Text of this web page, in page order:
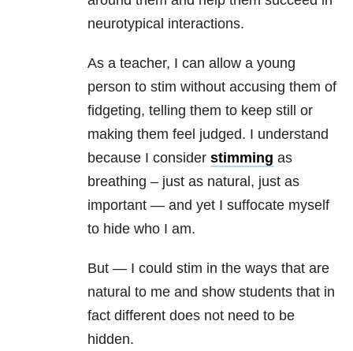
neurotypical interactions.
As a teacher, I can allow a young
person to stim without accusing them of
fidgeting, telling them to keep still or
making them feel judged. I understand
because I consider stimming as
breathing – just as natural, just as
important — and yet I suffocate myself
to hide who I am.
But — I could stim in the ways that are
natural to me and show students that in
fact different does not need to be
hidden.